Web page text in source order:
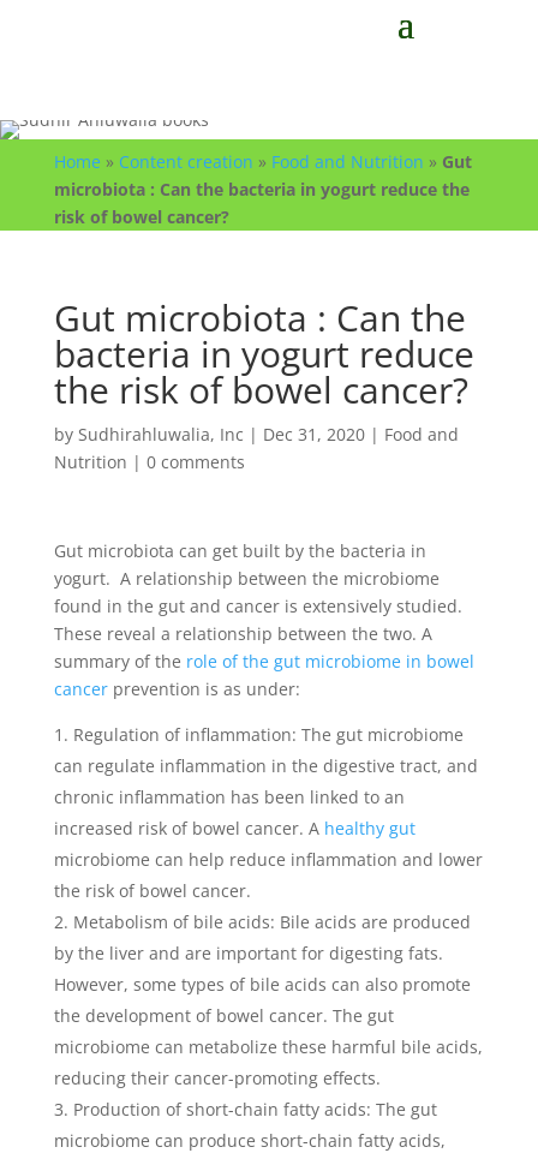
Home » Content creation » Food and Nutrition » Gut
microbiota : Can the bacteria in yogurt reduce the
risk of bowel cancer?
Gut microbiota : Can the
bacteria in yogurt reduce
the risk of bowel cancer?
by Sudhirahluwalia, Inc | Dec 31, 2020| Food and
Nutrition | 0 comments
Gut microbiota can get built by the bacteria in
yogurt. A relationship between the microbiome
found in the gut and cancer is extensively studied.
These reveal a relationship between the two. A
summary of the role of the gut microbiome in bowel
cancerprevention is as under:
Regulation of inflammation: The gut microbiome
can regulate inflammation in the digestive tract, and
chronic inflammation has been linked to an
increased risk of bowel cancer. A healthy gut
microbiome can help reduce inflammation and lower
the risk of bowel cancer.
Metabolism of bile acids: Bile acids are produced
by the liver and are important for digesting fats.
However, some types of bile acids can also promote
the development of bowel cancer. The gut
microbiome can metabolize these harmful bile acids,
reducing their cancer-promoting effects.
Production of short-chain fatty acids: The gut
microbiome can produce short-chain fatty acids,